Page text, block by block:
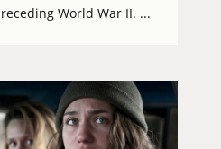
World War II. ...